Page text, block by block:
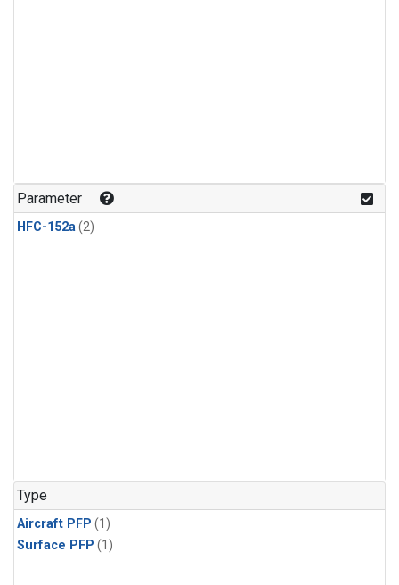
Parameter
HFC-152a(2)
Type
Aircraft PFP (1)
Surface PFP (1)